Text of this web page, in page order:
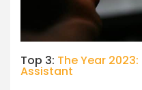
Top 3: The Year
Assistant